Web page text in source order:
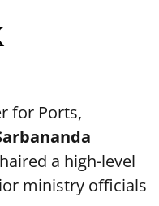
for Ports,
a high-level
ministry officials